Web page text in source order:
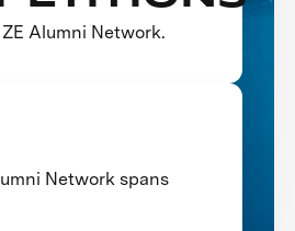
Alumni Network.
Network spans